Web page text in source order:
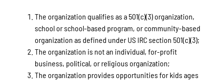
The organization qualifies as a 501(c)(3) organization,
school or school-based program, or community-based
organization as defined under US IRC section 501(c)(3);
The organization is not an individual, for-profit
business, political, or religious organization;
The organization provides opportunities for kids ages